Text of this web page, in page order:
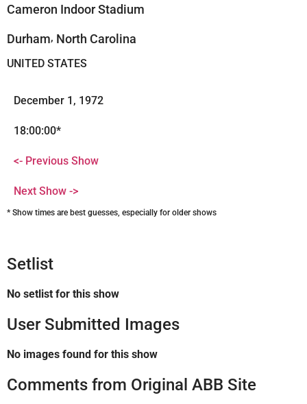
Cameron Indoor Stadium
Durham, North Carolina
UNITED STATES
December 1, 1972
18:00:00*
<- Previous Show
Next Show ->
* Show times are best guesses, especially for older shows
Setlist
No setlist for this show
User Submitted Images
No images found for this show
Comments from Original ABB Site